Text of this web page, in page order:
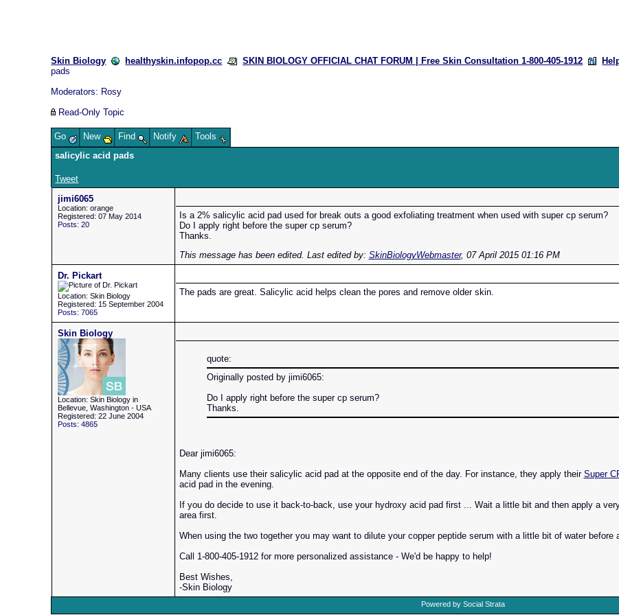
Skin Biology healthyskin.infopop.cc SKIN BIOLOGY OFFICIAL CHAT FORUM | Free Skin Consultation 1-800-405-1912
pads
Moderators: Rosy
Read-Only Topic
Go New Find Notify
Tools
salicylic acid pads
Tweet
jimi6065
Location: orange
Registered: 07 May 2014
Posts: 20
Is a 2% salicylic acid pad used for break outs a good exfoliating treatment when used with super cp serum?
Do I apply right before the super cp serum?
Thanks.
This message has been edited. Last edited by: SkinBiologyWebmaster, 07 April 2015 01:16 PM
Dr. Pickart
Location: Skin Biology
Registered: 15 September 2004
Posts: 7065
The pads are great. Salicylic acid helps clean the pores and remove older skin.
Skin Biology
Location: Skin Biology in
Bellevue, Washington - USA
Registered: 22 June 2004
Posts: 4865
quote:
Originally posted by jimi6065:
Do I apply right before the super cp serum?
Thanks.
Dear jimi6065:
Many clients use their salicylic acid pad at the opposite end of the day. For instance, they apply their Super
acid pad in the evening.
If you do decide to use it back-to-back, use your hydroxy acid pad first ... Wait a little bit and then apply a
area first.
When using the two together you may want to dilute your copper peptide serum with a little bit of water before
Call 1-800-405-1912 for more personalized assistance - We'd be happy to help!
Best Wishes,
-Skin Biology
Powered by Social Strata